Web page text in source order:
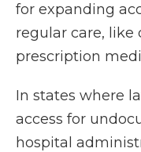
for expanding
regular care, like
prescription
In states where
access for
hospital